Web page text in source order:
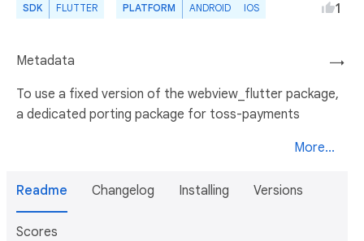
SDK FLUTTER PLATFORM ANDROID IOS 1
→
Metadata
To use a fixed version of the webview_flutter package,
a dedicated porting package for toss-payments
More...
Readme Changelog Installing Versions
Scores